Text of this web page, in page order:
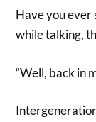
Have you ever
while talking,
“Well, back in